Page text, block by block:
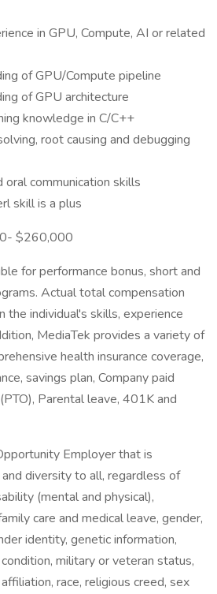
in GPU, Compute, AI or related
of GPU/Compute pipeline
of GPU architecture
knowledge in C/C++
root causing and debugging
communication skills
skill is a plus
$260,000
for performance bonus, short and
Actual total compensation
individual's skills, experience
MediaTek provides a variety of
health insurance coverage,
savings plan, Company paid
Parental leave, 401K and
Employer that is
diversity to all, regardless of
(mental and physical),
care and medical leave, gender,
identity, genetic information,
military or veteran status,
race, religious creed, sex